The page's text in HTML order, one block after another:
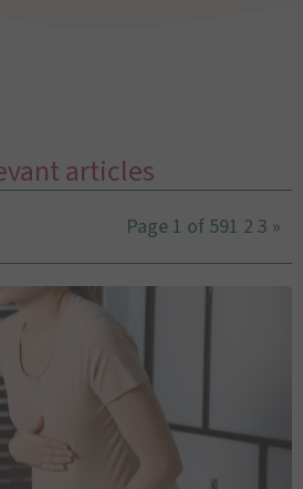
articles
Page 1 of 591 2 3 »